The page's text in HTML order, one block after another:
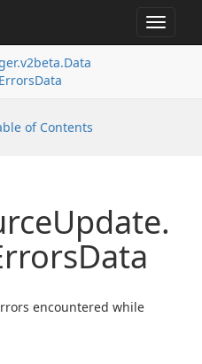
Toggle
v2beta.Data
ErrorsData
of Contents
Update.
Data
encountered while